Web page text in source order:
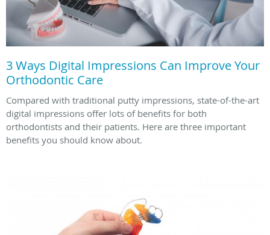
3 Ways Digital Impressions Can Improve Your
Orthodontic Care
Compared with traditional putty impressions, state-of-the-art
digital impressions offer lots of benefits for both
orthodontists and their patients. Here are three important
benefits you should know about.